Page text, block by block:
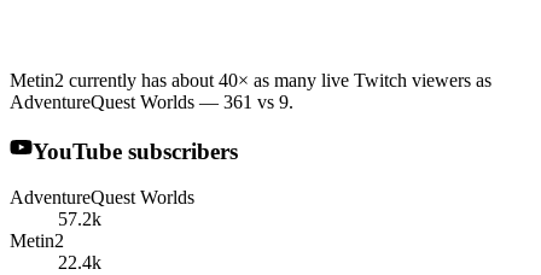
Metin2 currently has about 40× as many live Twitch viewers as
AdventureQuest Worlds — 361 vs 9.
YouTube subscribers
AdventureQuest Worlds
57.2k
Metin2
22.4k